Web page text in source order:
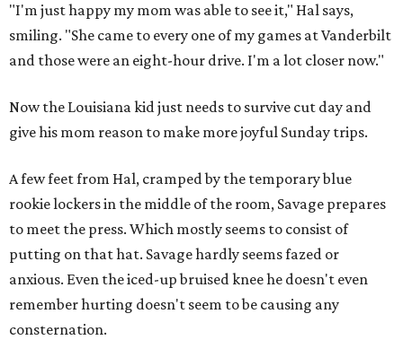
"I'm just happy my mom was able to see it," Hal says,
smiling. "She came to every one of my games at Vanderbilt
and those were an eight-hour drive. I'm a lot closer now."
Now the Louisiana kid just needs to survive cut day and
give his mom reason to make more joyful Sunday trips.
A few feet from Hal, cramped by the temporary blue
rookie lockers in the middle of the room, Savage prepares
to meet the press. Which mostly seems to consist of
putting on that hat. Savage hardly seems fazed or
anxious. Even the iced-up bruised knee he doesn't even
remember hurting doesn't seem to be causing any
consternation.